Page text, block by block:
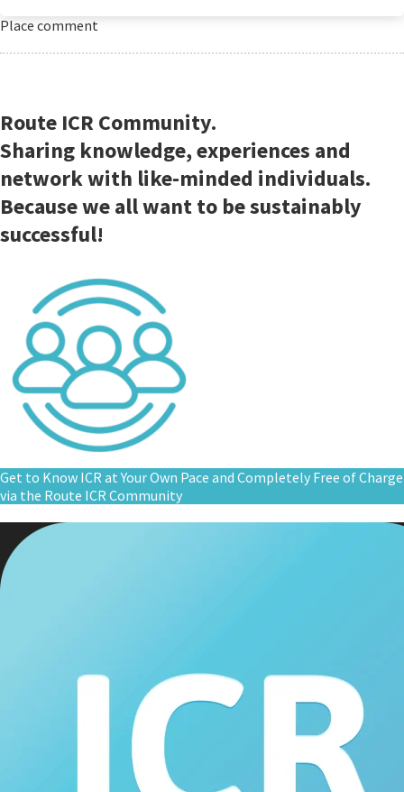
Place comment
Route ICR Community.
Sharing knowledge, experiences and
network with like-minded individuals.
Because we all want to be sustainably
successful!
Get to Know ICR at Your Own Pace and Completely Free of Charge
via the Route ICR Community